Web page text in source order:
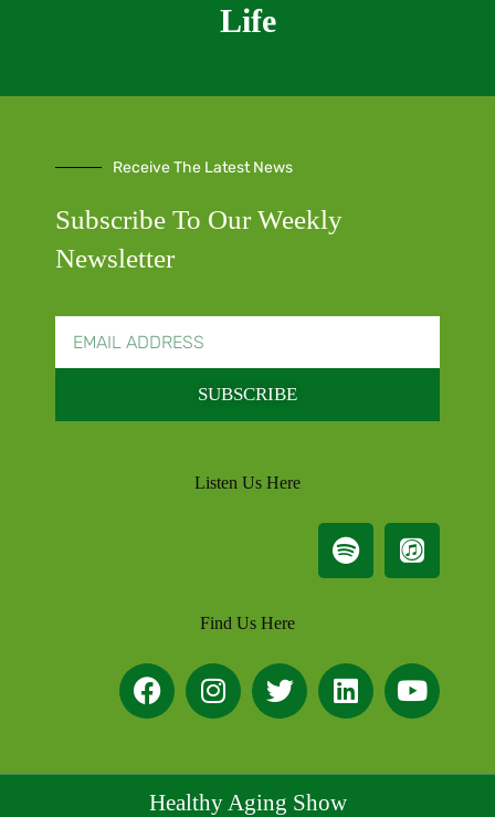
Life
Receive The Latest News
Subscribe To Our Weekly
Newsletter
SUBSCRIBE
Listen Us Here
Find Us Here
Healthy Aging Show